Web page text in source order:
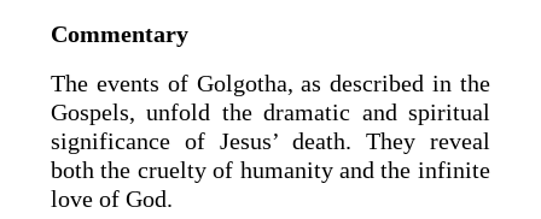
Commentary
The events of Golgotha, as described in the
Gospels, unfold the dramatic and spiritual
significance of Jesus’ death. They reveal
both the cruelty of humanity and the infinite
love of God.